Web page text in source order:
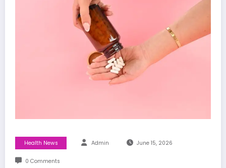
Health News Admin June 15, 2026
0 Comments